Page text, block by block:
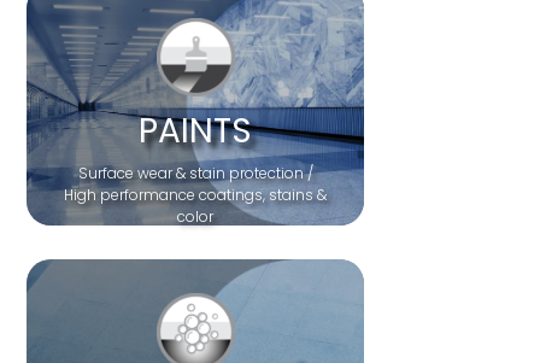
PAINTS
Surface wear & stain protection /
High performance coatings, stains &
color